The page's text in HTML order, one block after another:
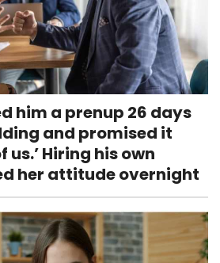
him a prenup 26 days
and promised it
us.’ Hiring his own
her attitude overnight